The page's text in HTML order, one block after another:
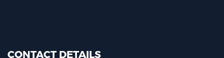
CONTACT DETAILS